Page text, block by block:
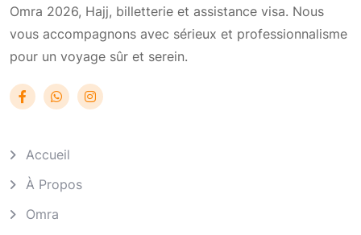
Omra 2026, Hajj, billetterie et assistance visa. Nous
vous accompagnons avec sérieux et professionnalisme
pour un voyage sûr et serein.
Accueil
À Propos
Omra